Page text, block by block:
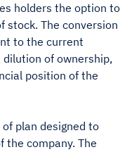
holders the option to
stock. The conversion
to the current
dilution of ownership,
position of the
plan designed to
the company. The